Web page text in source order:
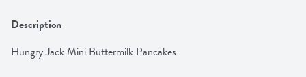
Description
Hungry Jack Mini Buttermilk Pancakes